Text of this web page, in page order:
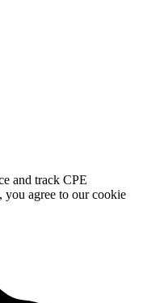
and track CPE
you agree to our cookie